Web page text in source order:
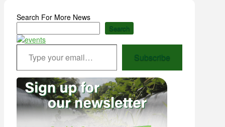
Search For More News
Search
Type your email…
Subscribe